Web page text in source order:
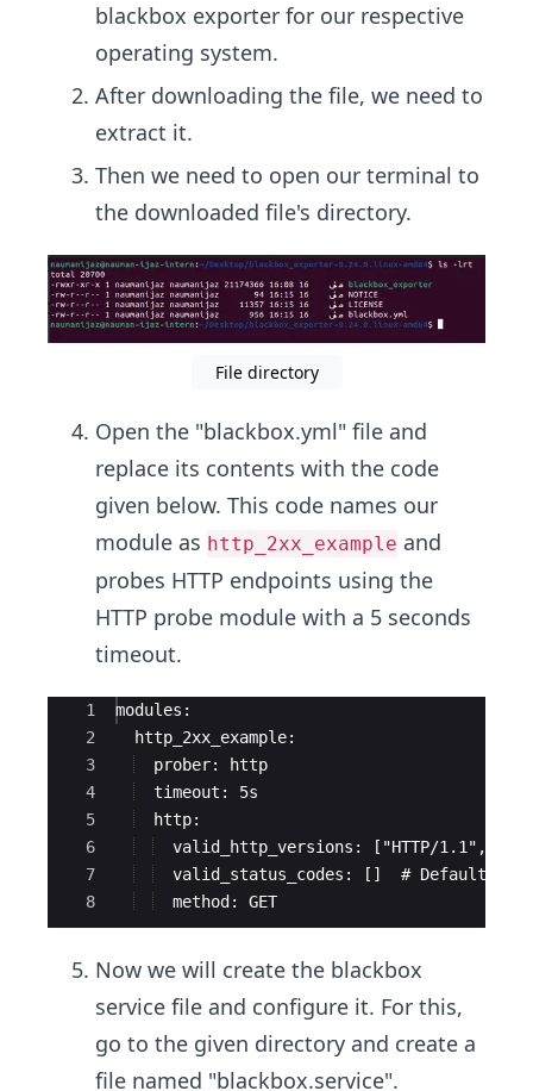
blackbox exporter for our respective
operating system.
After downloading the file, we need to
extract it.
Then we need to open our terminal to
the downloaded file's directory.
File directory
Open the "blackbox.yml" file and
replace its contents with the code
given below. This code names our
module as http_2xx_example and
probes HTTP endpoints using the
HTTP probe module with a 5 seconds
timeout.
Ace Editor
1
2
3
4
5
6
7
8
modules:
  http_2xx_example:
  prober: http
  timeout: 5s
  http:
valid_http_versions: ["HTTP/1.1",
valid_status_codes: []  # Defaults to
  method: GET
Now we will create the blackbox
service file and configure it. For this,
go to the given directory and create a
file named "blackbox.service".